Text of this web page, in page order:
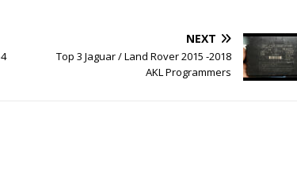
NEXT
Top 3 Jaguar / Land Rover 2015 -2018
AKL Programmers